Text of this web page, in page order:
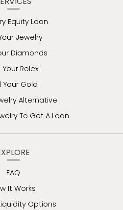
Equity Loan
Jewelry
Diamonds
Your Rolex
Your Gold
Alternative
To Get A Loan
FAQ
It Works
Options